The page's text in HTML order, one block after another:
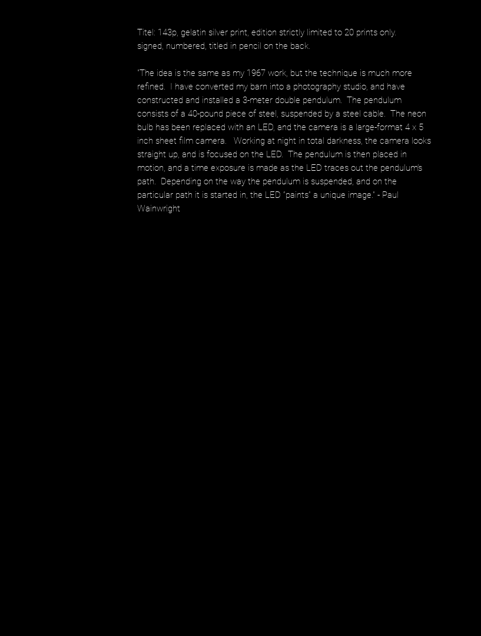
Titel: 143p, gelatin silver print, edition strictly limited to 20 prints only.
signed, numbered, titled in pencil on the back.
"The idea is the same as my 1967 work, but the technique is much more
refined. I have converted my barn into a photography studio, and have
constructed and installed a 3-meter double pendulum. The pendulum
consists of a 40-pound piece of steel, suspended by a steel cable. The neon
bulb has been replaced with an LED, and the camera is a large-format 4 x 5
inch sheet film camera. Working at night in total darkness, the camera looks
straight up, and is focused on the LED. The pendulum is then placed in
motion, and a time exposure is made as the LED traces out the pendulum’s
path. Depending on the way the pendulum is suspended, and on the
particular path it is started in, the LED “paints” a unique image." - Paul
Wainwright